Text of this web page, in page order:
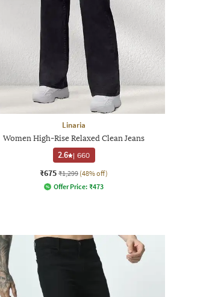
Linaria
Women High-Rise Relaxed Clean Jeans
2.6 | 660
₹675 ₹1,299 (48% off)
Offer Price: ₹473